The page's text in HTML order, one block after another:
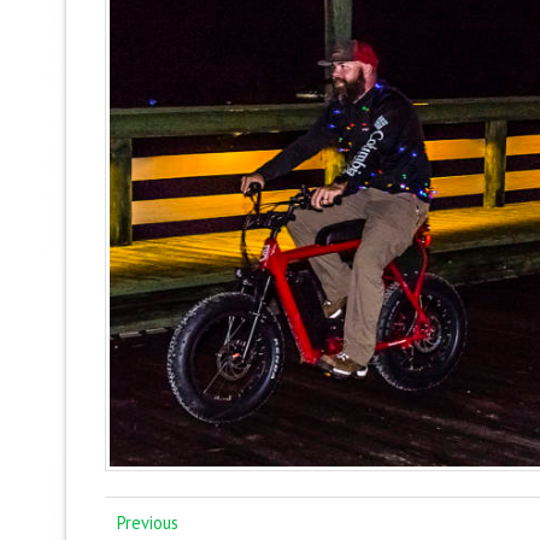
Previous